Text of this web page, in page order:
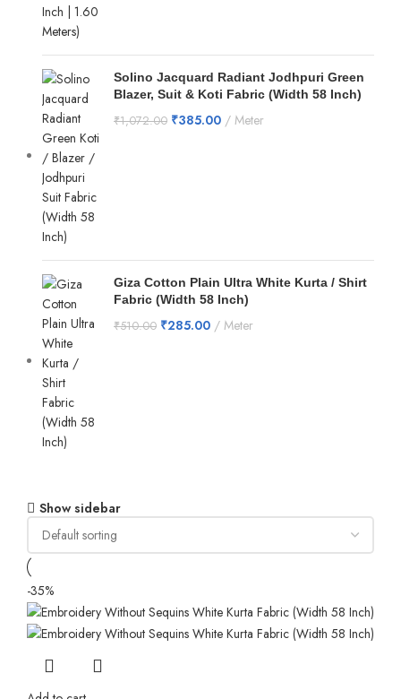
Solino Jacquard Radiant Jodhpuri Green
Blazer, Suit & Koti Fabric (Width 58 Inch)
₹1,072.00 ₹385.00 Meter
Giza Cotton Plain Ultra White Kurta / Shirt
Fabric (Width 58 Inch)
₹510.00 ₹285.00 Meter
Show sidebar
-35%